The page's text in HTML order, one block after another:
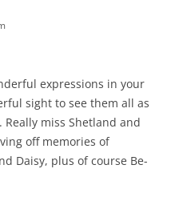
expressions in your
sight to see them all as
miss Shetland and
off memories of
Daisy, plus of course Be-